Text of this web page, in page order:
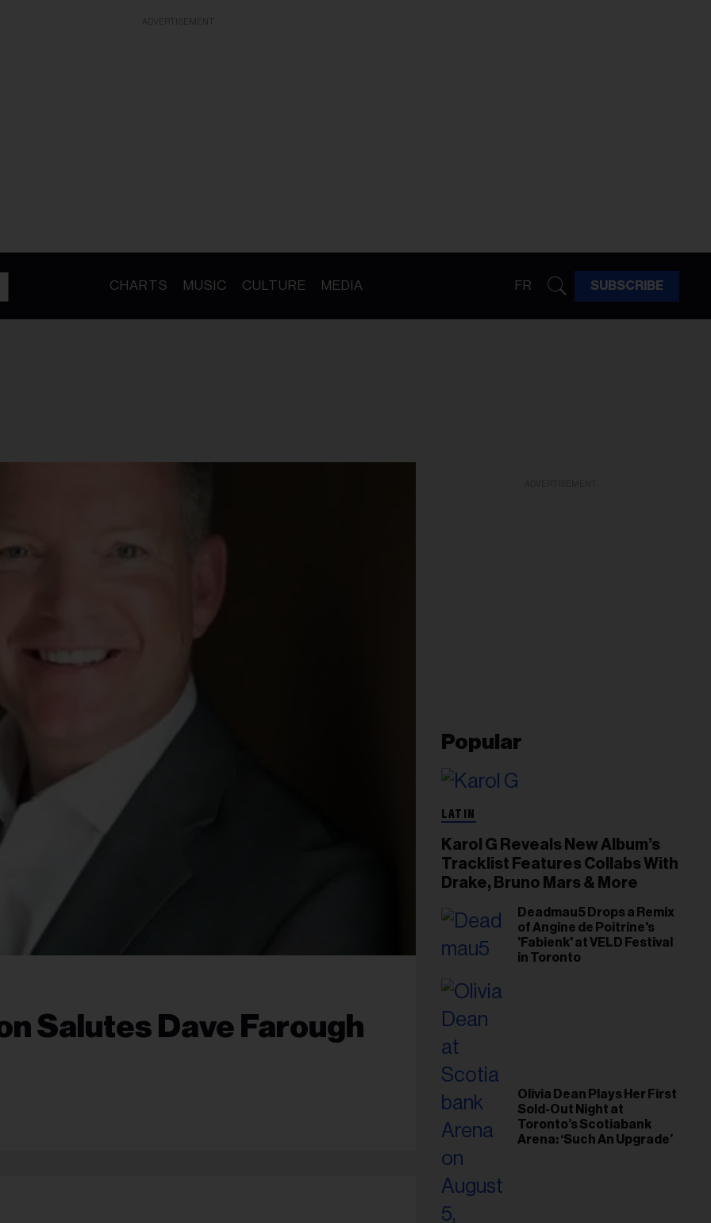
CHARTS MUSIC CULTURE MEDIA FR SUBSCRIBE
Salutes Dave Farough
Popular
LATIN
Karol G Reveals New Album’s
Tracklist Features Collabs With
Drake, Bruno Mars & More
Deadmau5 Drops a Remix
of Angine de Poitrine's
'Fabienk' at VELD Festival
in Toronto
Olivia Dean Plays Her First
Sold-Out Night at
Toronto’s Scotiabank
Arena: ‘Such An Upgrade’